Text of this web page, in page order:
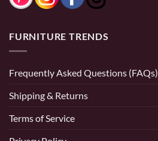
FURNITURE TRENDS
Frequently Asked Questions (FAQs)
Shipping & Returns
Terms of Service